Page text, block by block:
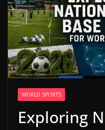
WORLD SPORTS
Exploring